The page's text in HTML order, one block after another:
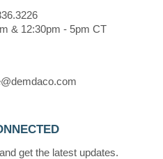
& 12:30pm - 5pm CT
get the latest updates.